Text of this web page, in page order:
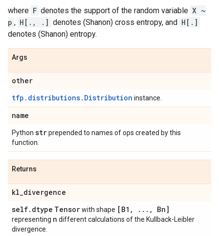
where F denotes the support of the random variable X ~
p , H[., .] denotes (Shanon) cross entropy, and H[.]
denotes (Shanon) entropy.
Args
other
tfp.distributions.Distribution instance.
name
Python strprepended to names of ops created by this
function.
Returns
kl_divergence
self. dtype Tensorwith shape [B1 , . . . , Bn]
representing n different calculations of the Kullback-Leibler
divergence.